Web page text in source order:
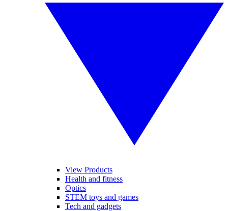
View Products
Health and fitness
Optics
STEM toys and games
Tech and gadgets